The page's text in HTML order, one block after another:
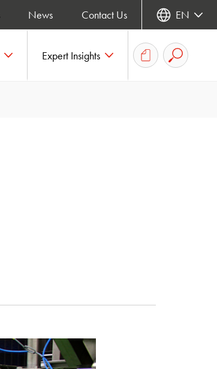
Expert Insights
News Contact Us EN